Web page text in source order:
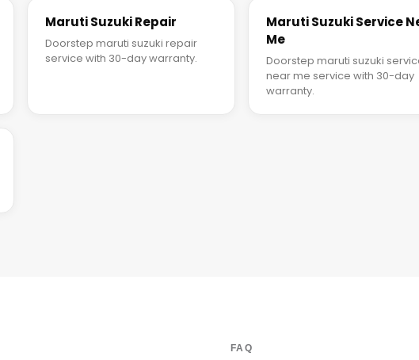
Maruti Suzuki Repair
Doorstep maruti suzuki repair
service with 30-day warranty.
Maruti Suzuki Service
Me
Doorstep maruti suzuki
near me service with 30-day
warranty.
FAQ